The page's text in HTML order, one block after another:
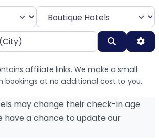
Category
Search
affiliate links. We make a small
bookings at no additional cost to you.
may change their check-in age
have a chance to update our